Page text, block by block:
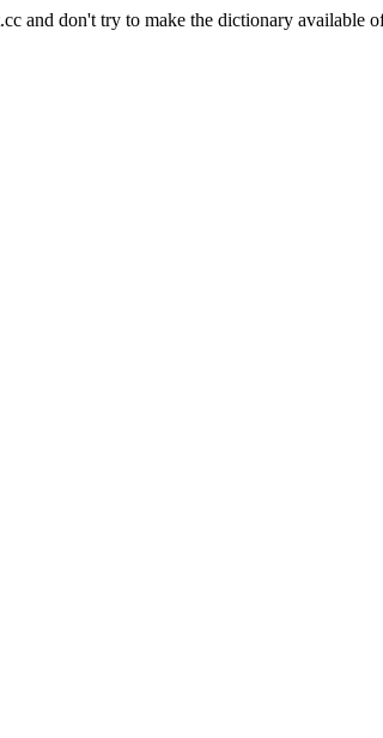
and don't try to make the dictionary available